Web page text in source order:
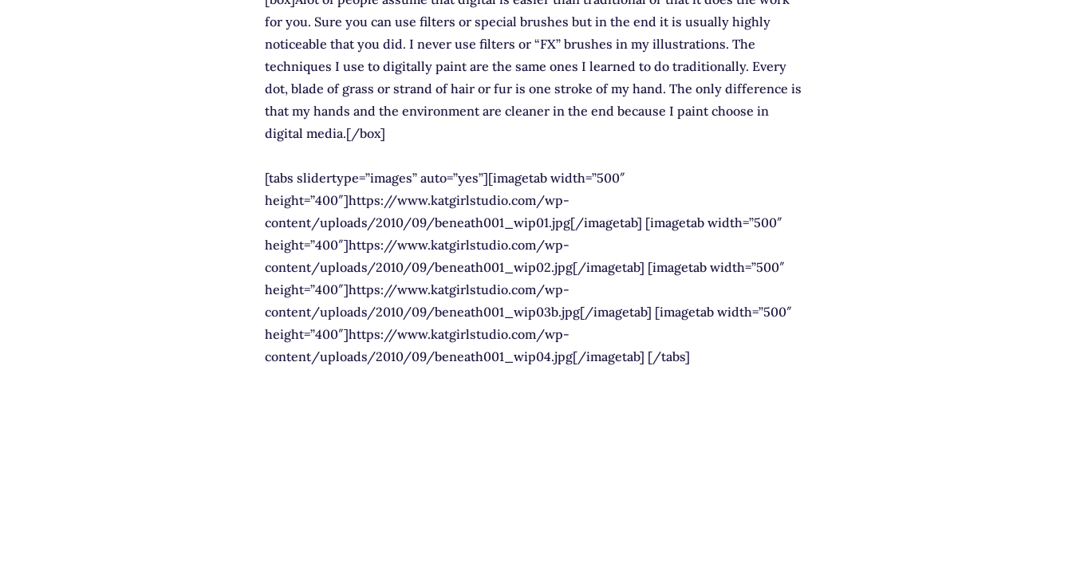
for you. Sure you can use filters or special brushes but in the end it is usually highly
noticeable that you did. I never use filters or “FX” brushes in my illustrations. The
techniques I use to digitally paint are the same ones I learned to do traditionally. Every
dot, blade of grass or strand of hair or fur is one stroke of my hand. The only difference is
that my hands and the environment are cleaner in the end because I paint choose in
digital media.[/box]
[tabs slidertype=”images” auto=”yes”][imagetab width=”500″
height=”400″]https://www.katgirlstudio.com/wp-
content/uploads/2010/09/beneath001_wip01.jpg[/imagetab] [imagetab width=”500″
height=”400″]https://www.katgirlstudio.com/wp-
content/uploads/2010/09/beneath001_wip02.jpg[/imagetab] [imagetab width=”500″
height=”400″]https://www.katgirlstudio.com/wp-
content/uploads/2010/09/beneath001_wip03b.jpg[/imagetab] [imagetab width=”500″
height=”400″]https://www.katgirlstudio.com/wp-
content/uploads/2010/09/beneath001_wip04.jpg[/imagetab] [/tabs]